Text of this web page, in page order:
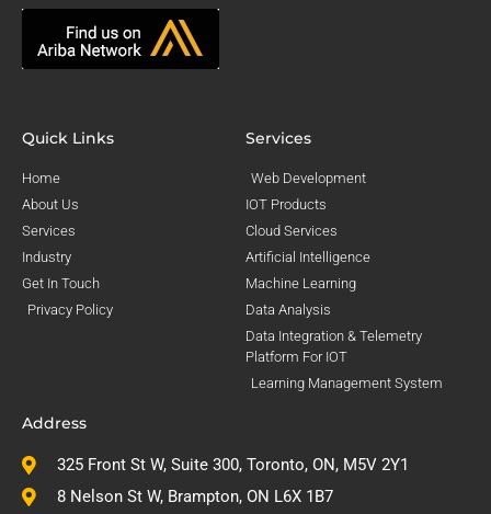
Quick Links
Home
About Us
Services
Industry
Get In Touch
Privacy Policy
Services
Web Development
IOT Products
Cloud Services
Artificial Intelligence
Machine Learning
Data Analysis
Data Integration & Telemetry
Platform For IOT
Learning Management System
Address
325 Front St W, Suite 300, Toronto, ON, M5V 2Y1
8 Nelson St W, Brampton, ON L6X 1B7